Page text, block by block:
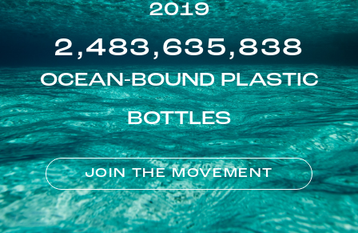
2019
2,483,635,838
OCEAN-BOUND PLASTIC
BOTTLES
JOIN THE MOVEMENT